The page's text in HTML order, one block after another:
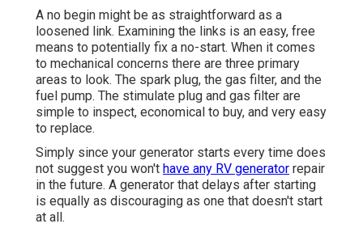
A no begin might be as straightforward as a
loosened link. Examining the links is an easy, free
means to potentially fix a no-start. When it comes
to mechanical concerns there are three primary
areas to look. The spark plug, the gas filter, and the
fuel pump. The stimulate plug and gas filter are
simple to inspect, economical to buy, and very easy
to replace.
Simply since your generator starts every time does
not suggest you won't have any RV generator repair
in the future. A generator that delays after starting
is equally as discouraging as one that doesn't start
at all.